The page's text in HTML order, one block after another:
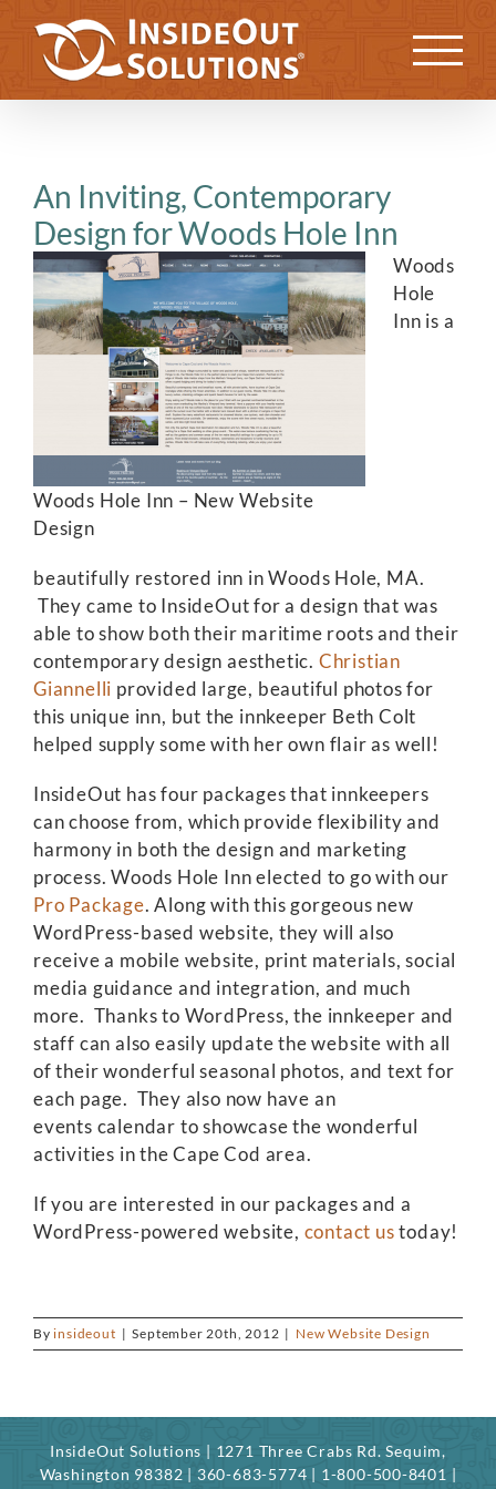
content
Previous Next
An Inviting, Contemporary
Design for Woods Hole Inn
Woods Hole Inn – New Website
Design
Woods
Hole
Inn is a
beautifully restored inn in Woods Hole, MA.
They came to InsideOut for a design that was
able to show both their maritime roots and their
contemporary design aesthetic. Christian
Giannelli provided large, beautiful photos for
this unique inn, but the innkeeper Beth Colt
helped supply some with her own flair as well!
InsideOut has four packages that innkeepers
can choose from, which provide flexibility and
harmony in both the design and marketing
process. Woods Hole Inn elected to go with our
Pro Package. Along with this gorgeous new
WordPress-based website, they will also
receive a mobile website, print materials, social
media guidance and integration, and much
more. Thanks to WordPress, the innkeeper and
staff can also easily update the website with all
of their wonderful seasonal photos, and text for
each page. They also now have an
events calendar to showcase the wonderful
activities in the Cape Cod area.
If you are interested in our packages and a
WordPress-powered website, contact ustoday!
Byinsideout | September 20th, 2012 | New Website Design
InsideOut Solutions | 1271 Three Crabs Rd. Sequim,
Washington 98382 | 360-683-5774 | 1-800-500-8401 |